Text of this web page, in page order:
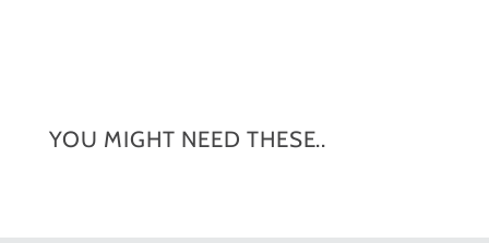
YOU MIGHT NEED THESE..